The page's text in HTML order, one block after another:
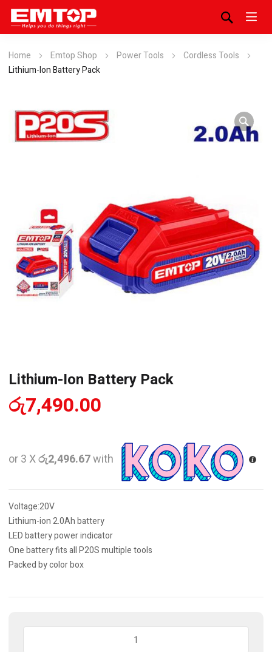
Home Emtop Shop Power Tools
Cordless Tools
Lithium-Ion Battery Pack
Lithium-Ion Battery Pack
රු7,490.00
or 3 Xරු2,496.67with
Voltage:20V
Lithium-ion 2.0Ah battery
LED battery power indicator
One battery fits all P20S multiple tools
Packed by color box